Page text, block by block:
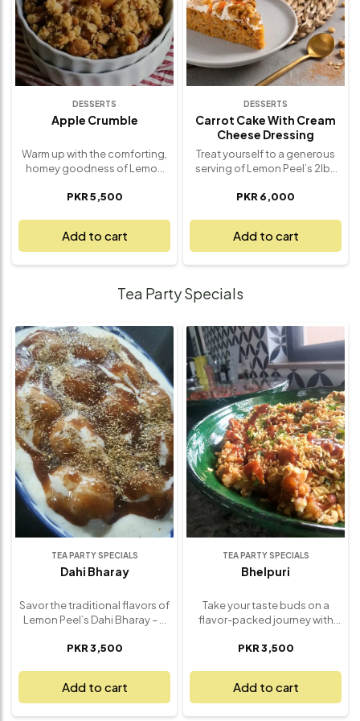
dessert that transports you to
an island getaway. Freshly
made with love and packed
with tropical goodness, it’s a
true taste of the tropics.
this Pavlova is a crowd-
pleasing dessert that’s always
a showstopper. Made fresh,
beautifully presented, and
utterly irresistible – it’s a
dessert you’ll love.
DESSERTS
Apple Crumble
Warm up with the comforting,
homey goodness of Lemon
dessert that’s as
tender, caramelized apples
nestled beneath a golden,
buttery crumble topping.
mix of sweet apples, spiced
melt-in-your-mouth topping
that adds just the right
amount of crunch. Perfect for
cozy nights, family gatherings,
or as a sweet finish to any
meal, this Apple Crumble is
sure to satisfy your dessert
cravings. Served warm and
made fresh, it’s a true classic
that brings comfort and joy
with every spoonful.
PKR 5,500
Add to cart
DESSERTS
Carrot Cake With Cream
Cheese Dressing
Treat yourself to a generous
serving of Lemon Peel’s 2lbs
Cheese Frosting – a truly
This extra-large, moist carrot
cake is infused with a perfect
blend of grated carrots and
flavor in every bite. It’s topped
cheese frosting that
complements the spiced cake
beautifully, offering a smooth
and irresistible contrast.
Perfect for larger gatherings,
special celebrations, or
whenever you’re craving a
sweet, comforting treat, this
2lbs Carrot Cake is a
showstopper. Freshly made
with love, it’s the perfect
balance of spice, sweetness,
and creaminess – guaranteed
to please a crowd.
PKR 6,000
Add to cart
Tea Party Specials
TEA PARTY SPECIALS
Dahi Bharay
Savor the traditional flavors of
Lemon Peel’s Dahi Bharay – a
that combines tangy yogurt
dumplings are soaked in
chilled yogurt and topped
PKR 3,500
Add to cart
TEA PARTY SPECIALS
Bhelpuri
Take your taste buds on a
flavor-packed journey with
Mix – a light and refreshing
crispy puffed rice, chopped
fresh veggies, crunchy sev,
PKR 3,500
Add to cart